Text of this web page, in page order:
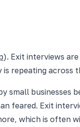
). Exit interviews
repeating across
small businesses
feared. Exit
which is often